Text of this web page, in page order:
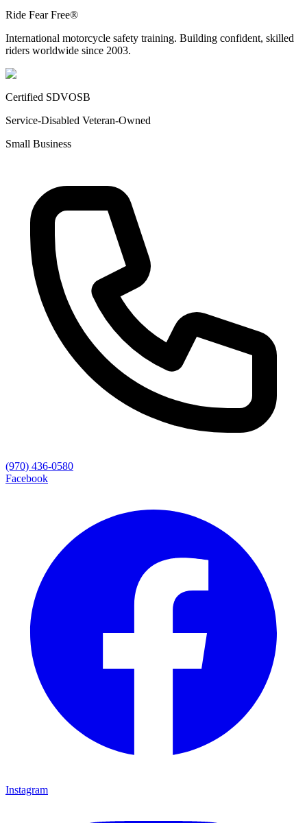
Ride Fear Free®
International motorcycle safety training. Building confident, skilled
riders worldwide since 2003.
Certified SDVOSB
Service-Disabled Veteran-Owned
Small Business
(970) 436-0580
Facebook
Instagram